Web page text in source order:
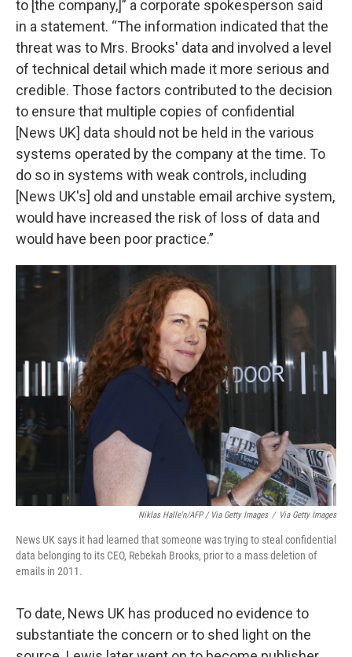
to [the company,]” a corporate spokesperson said
in a statement. “The information indicated that the
threat was to Mrs. Brooks' data and involved a level
of technical detail which made it more serious and
credible. Those factors contributed to the decision
to ensure that multiple copies of confidential
[News UK] data should not be held in the various
systems operated by the company at the time. To
do so in systems with weak controls, including
[News UK's] old and unstable email archive system,
would have increased the risk of loss of data and
would have been poor practice.”
Niklas Halle'n/AFP / Via Getty Images / Via Getty Images
News UK says it had learned that someone was trying to steal confidential
data belonging to its CEO, Rebekah Brooks, prior to a mass deletion of
emails in 2011.
To date, News UK has produced no evidence to
substantiate the concern or to shed light on the